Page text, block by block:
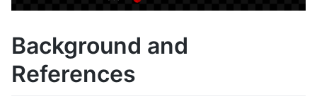
Background and
References